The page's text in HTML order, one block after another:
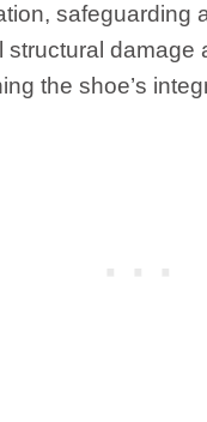
safeguarding
structural damage
the shoe’s